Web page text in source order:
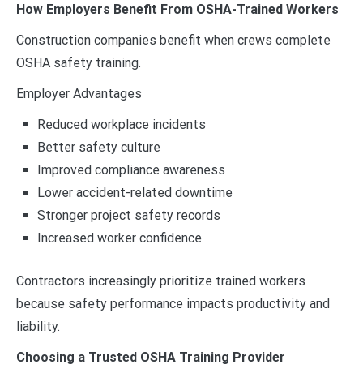
How Employers Benefit From OSHA-Trained Workers
Construction companies benefit when crews complete
OSHA safety training.
Employer Advantages
Reduced workplace incidents
Better safety culture
Improved compliance awareness
Lower accident-related downtime
Stronger project safety records
Increased worker confidence
Contractors increasingly prioritize trained workers
because safety performance impacts productivity and
liability.
Choosing a Trusted OSHA Training Provider